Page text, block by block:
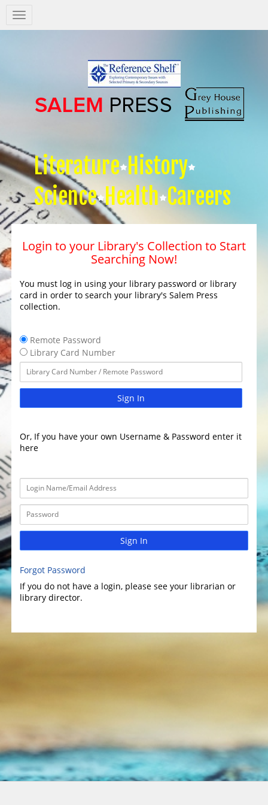
Salem
Press
Literature History
Science Health Careers
Login to your Library's Collection to Start
Searching Now!
You must log in using your library password or library
card in order to search your library's Salem Press
collection.
Remote Password
Library Card Number
Sign In
Or, If you have your own Username & Password enter it
here
Sign In
Forgot Password
If you do not have a login, please see your librarian or
library director.